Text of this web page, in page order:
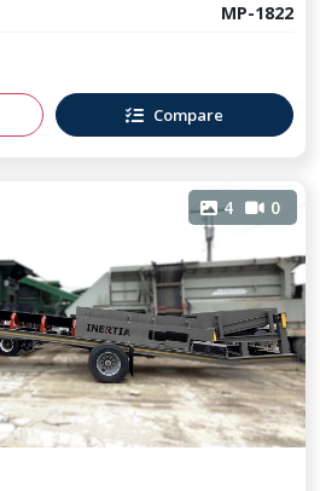
MP-1822
Compare
4 0